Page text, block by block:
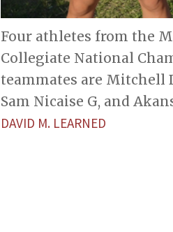
Four athletes from the
Collegiate National
teammates are Mitchell
Sam Nicaise G, and
DAVID M. LEARNED